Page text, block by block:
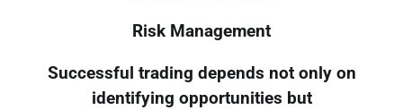
Risk Management
Successful trading depends not only on
identifying opportunities but